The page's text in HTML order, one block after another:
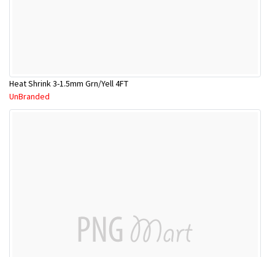
Heat Shrink 3-1.5mm Grn/Yell 4FT
UnBranded